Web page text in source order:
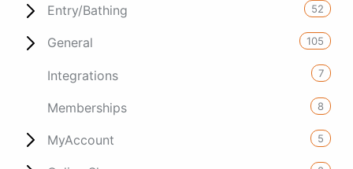
Entry/Bathing 52
General 105
Integrations 7
Memberships 8
MyAccount 5